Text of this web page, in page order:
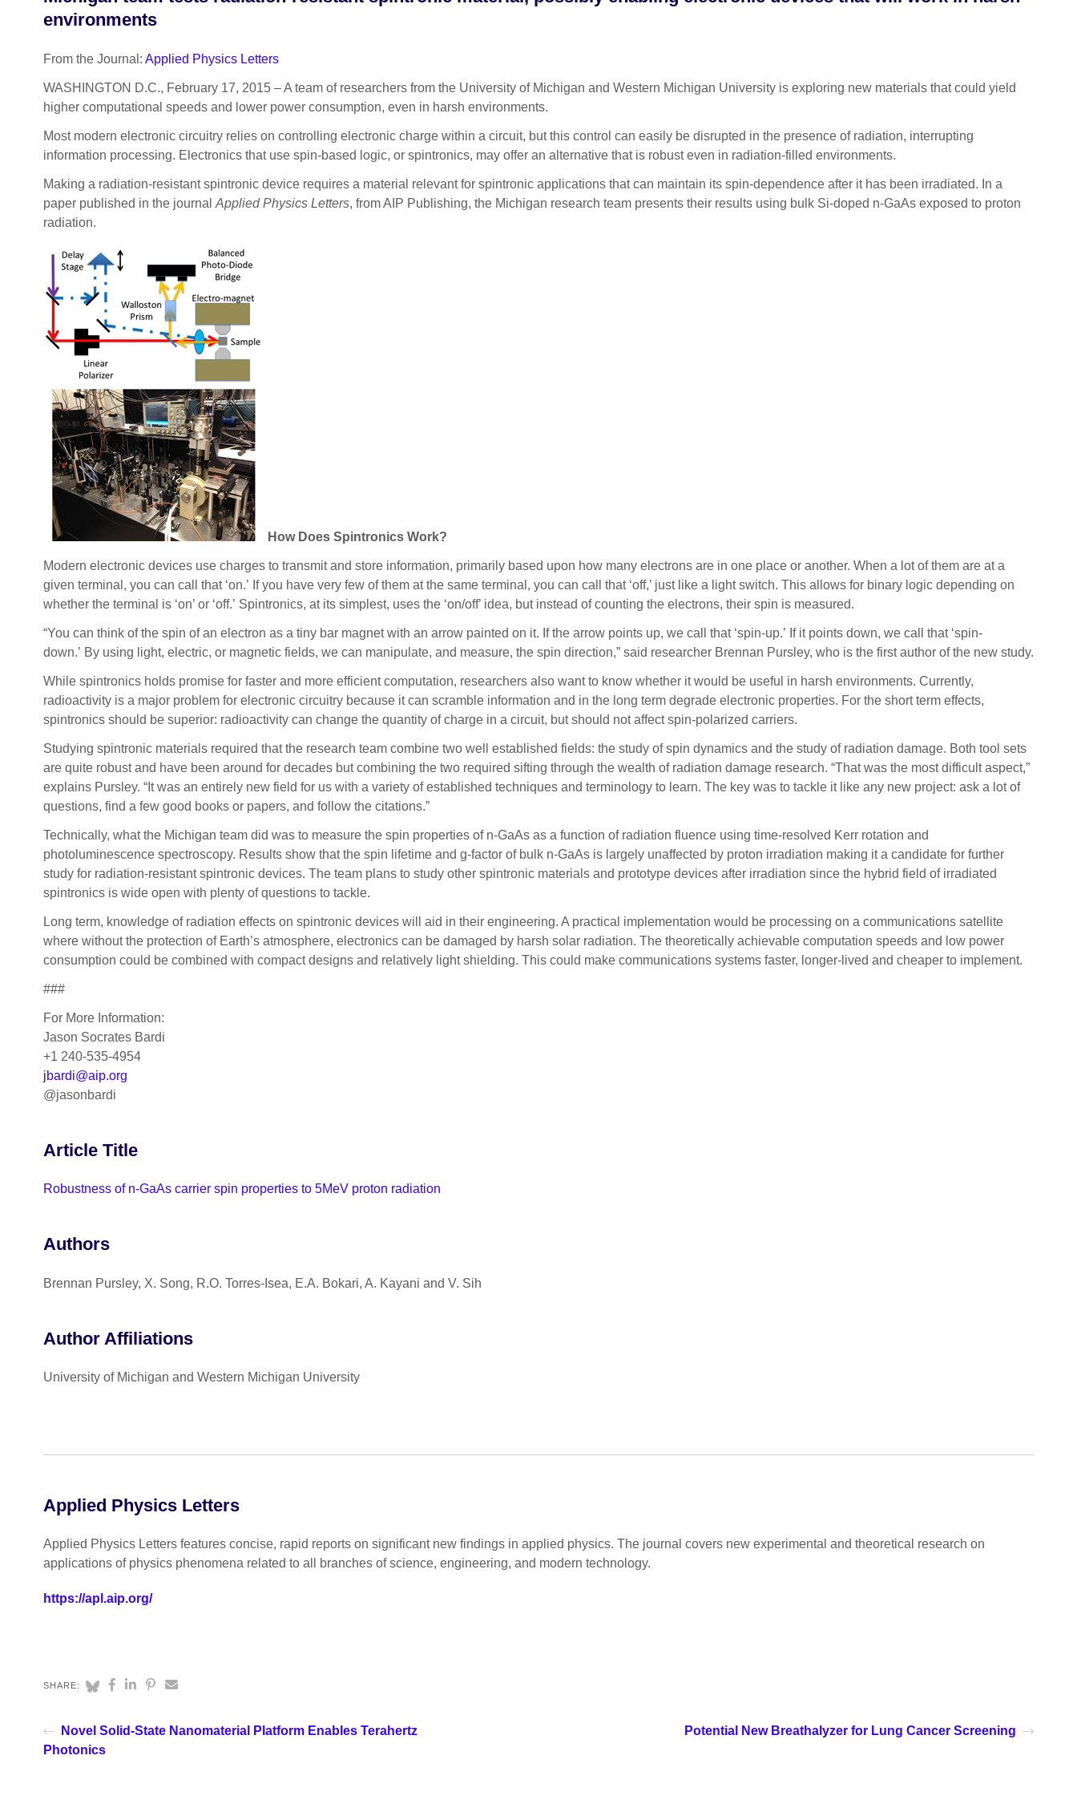
environments
From the Journal: Applied Physics Letters
WASHINGTON D.C., February 17, 2015 – A team of researchers from the University of Michigan and Western Michigan University is exploring new materials that could yield
higher computational speeds and lower power consumption, even in harsh environments.
Most modern electronic circuitry relies on controlling electronic charge within a circuit, but this control can easily be disrupted in the presence of radiation, interrupting
information processing. Electronics that use spin-based logic, or spintronics, may offer an alternative that is robust even in radiation-filled environments.
Making a radiation-resistant spintronic device requires a material relevant for spintronic applications that can maintain its spin-dependence after it has been irradiated. In a
paper published in the journal Applied Physics Letters, from AIP Publishing, the Michigan research team presents their results using bulk Si-doped n-GaAs exposed to proton
radiation.
How Does Spintronics Work?
Modern electronic devices use charges to transmit and store information, primarily based upon how many electrons are in one place or another. When a lot of them are at a
given terminal, you can call that ‘on.’ If you have very few of them at the same terminal, you can call that ‘off,’ just like a light switch. This allows for binary logic depending on
whether the terminal is ‘on’ or ‘off.’ Spintronics, at its simplest, uses the ‘on/off’ idea, but instead of counting the electrons, their spin is measured.
“You can think of the spin of an electron as a tiny bar magnet with an arrow painted on it. If the arrow points up, we call that ‘spin-up.’ If it points down, we call that ‘spin-
down.’ By using light, electric, or magnetic fields, we can manipulate, and measure, the spin direction,” said researcher Brennan Pursley, who is the first author of the new study.
While spintronics holds promise for faster and more efficient computation, researchers also want to know whether it would be useful in harsh environments. Currently,
radioactivity is a major problem for electronic circuitry because it can scramble information and in the long term degrade electronic properties. For the short term effects,
spintronics should be superior: radioactivity can change the quantity of charge in a circuit, but should not affect spin-polarized carriers.
Studying spintronic materials required that the research team combine two well established fields: the study of spin dynamics and the study of radiation damage. Both tool sets
are quite robust and have been around for decades but combining the two required sifting through the wealth of radiation damage research. “That was the most difficult aspect,”
explains Pursley. “It was an entirely new field for us with a variety of established techniques and terminology to learn. The key was to tackle it like any new project: ask a lot of
questions, find a few good books or papers, and follow the citations.”
Technically, what the Michigan team did was to measure the spin properties of n-GaAs as a function of radiation fluence using time-resolved Kerr rotation and
photoluminescence spectroscopy. Results show that the spin lifetime and g-factor of bulk n-GaAs is largely unaffected by proton irradiation making it a candidate for further
study for radiation-resistant spintronic devices. The team plans to study other spintronic materials and prototype devices after irradiation since the hybrid field of irradiated
spintronics is wide open with plenty of questions to tackle.
Long term, knowledge of radiation effects on spintronic devices will aid in their engineering. A practical implementation would be processing on a communications satellite
where without the protection of Earth’s atmosphere, electronics can be damaged by harsh solar radiation. The theoretically achievable computation speeds and low power
consumption could be combined with compact designs and relatively light shielding. This could make communications systems faster, longer-lived and cheaper to implement.
###
For More Information:
Jason Socrates Bardi
+1 240-535-4954
jbardi@aip.org
@jasonbardi
Article Title
Robustness of n-GaAs carrier spin properties to 5MeV proton radiation
Authors
Brennan Pursley, X. Song, R.O. Torres-Isea, E.A. Bokari, A. Kayani and V. Sih
Author Affiliations
University of Michigan and Western Michigan University
Applied Physics Letters
Applied Physics Letters features concise, rapid reports on significant new findings in applied physics. The journal covers new experimental and theoretical research on
applications of physics phenomena related to all branches of science, engineering, and modern technology.
https://apl.aip.org/
SHARE:
Novel Solid-State Nanomaterial Platform Enables Terahertz
Photonics
Potential New Breathalyzer for Lung Cancer Screening